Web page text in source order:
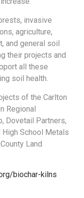
invasive
agriculture,
and general soil
their projects and
all these
soil health.
of the Carlton
Regional
Dovetail Partners,
High School Metals
Land
biochar-kilns